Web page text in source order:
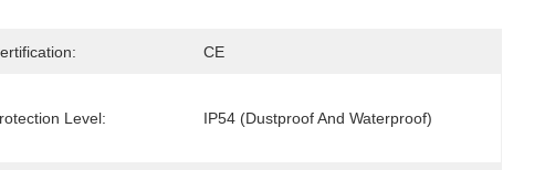
CE
Level: IP54 (Dustproof And Waterproof)